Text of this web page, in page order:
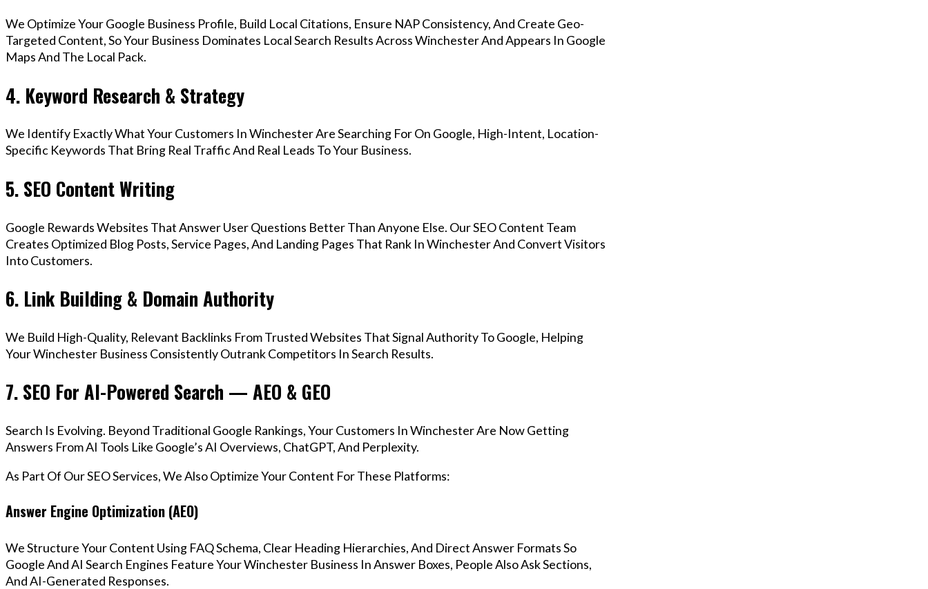
We Optimize Your Google Business Profile, Build Local Citations, Ensure NAP Consistency, And Create Geo-
Targeted Content, So Your Business Dominates Local Search Results Across Winchester And Appears In Google
Maps And The Local Pack.
4. Keyword Research & Strategy
We Identify Exactly What Your Customers In Winchester Are Searching For On Google, High-Intent, Location-
Specific Keywords That Bring Real Traffic And Real Leads To Your Business.
5. SEO Content Writing
Google Rewards Websites That Answer User Questions Better Than Anyone Else. Our SEO Content Team
Creates Optimized Blog Posts, Service Pages, And Landing Pages That Rank In Winchester And Convert Visitors
Into Customers.
6. Link Building & Domain Authority
We Build High-Quality, Relevant Backlinks From Trusted Websites That Signal Authority To Google, Helping
Your Winchester Business Consistently Outrank Competitors In Search Results.
7. SEO For AI-Powered Search — AEO & GEO
Search Is Evolving. Beyond Traditional Google Rankings, Your Customers In Winchester Are Now Getting
Answers From AI Tools Like Google’s AI Overviews, ChatGPT, And Perplexity.
As Part Of Our SEO Services, We Also Optimize Your Content For These Platforms:
Answer Engine Optimization (AEO)
We Structure Your Content Using FAQ Schema, Clear Heading Hierarchies, And Direct Answer Formats So
Google And AI Search Engines Feature Your Winchester Business In Answer Boxes, People Also Ask Sections,
And AI-Generated Responses.